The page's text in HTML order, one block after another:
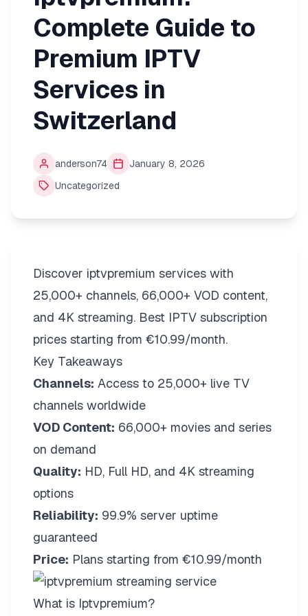
Complete Guide to
Premium IPTV
Services in
Switzerland
anderson74
January 8, 2026
Uncategorized
Discover iptvpremium services with
25,000+ channels, 66,000+ VOD content,
and 4K streaming. Best IPTV subscription
prices starting from €10.99/month.
Key Takeaways
Channels: Access to 25,000+ live TV
channels worldwide
VOD Content: 66,000+ movies and series
on demand
Quality: HD, Full HD, and 4K streaming
options
Reliability: 99.9% server uptime
guaranteed
Price: Plans starting from €10.99/month
What is Iptvpremium?